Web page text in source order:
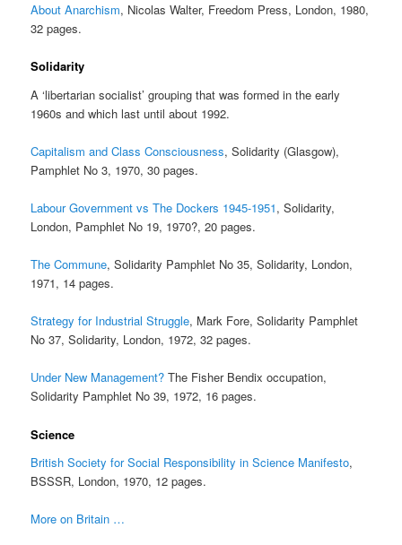
About Anarchism, Nicolas Walter, Freedom Press, London, 1980,
32 pages.
Solidarity
A ‘libertarian socialist’ grouping that was formed in the early
1960s and which last until about 1992.
Capitalism and Class Consciousness, Solidarity (Glasgow),
Pamphlet No 3, 1970, 30 pages.
Labour Government vs The Dockers 1945-1951, Solidarity,
London, Pamphlet No 19, 1970?, 20 pages.
The Commune, Solidarity Pamphlet No 35, Solidarity, London,
1971, 14 pages.
Strategy for Industrial Struggle, Mark Fore, Solidarity Pamphlet
No 37, Solidarity, London, 1972, 32 pages.
Under New Management? The Fisher Bendix occupation,
Solidarity Pamphlet No 39, 1972, 16 pages.
Science
British Society for Social Responsibility in Science Manifesto,
BSSSR, London, 1970, 12 pages.
More on Britain …